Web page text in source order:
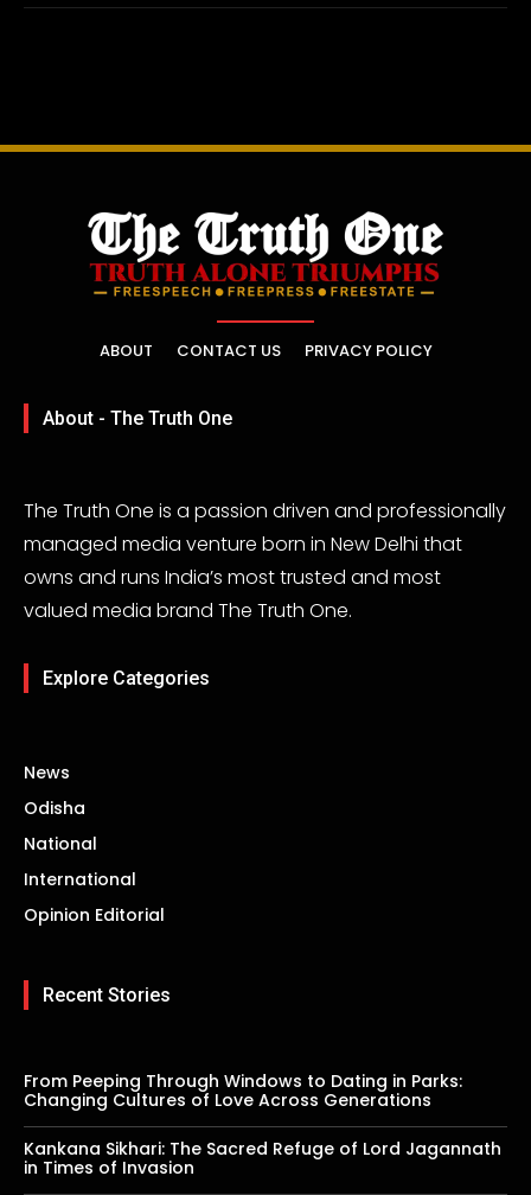
ABOUT CONTACT US PRIVACY POLICY
About - The Truth One
The Truth One is a passion driven and professionally
managed media venture born in New Delhi that
owns and runs India’s most trusted and most
valued media brand The Truth One.
Explore Categories
News
Odisha
National
International
Opinion Editorial
Recent Stories
From Peeping Through Windows to Dating in Parks:
Changing Cultures of Love Across Generations
Kankana Sikhari: The Sacred Refuge of Lord Jagannath
in Times of Invasion